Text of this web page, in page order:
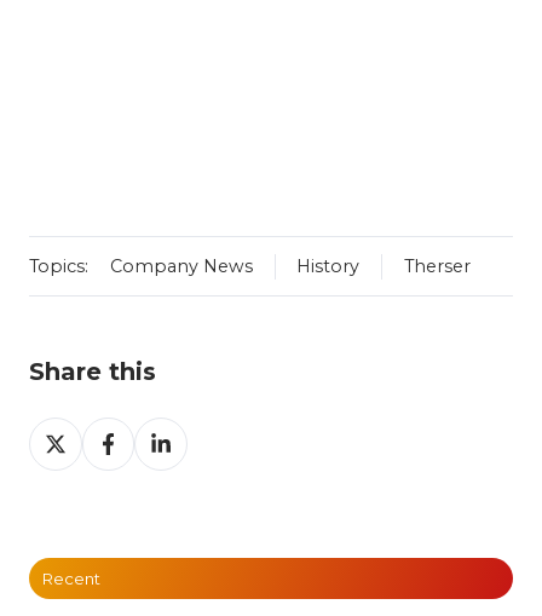
Topics: Company News History Therser
Share this
Share
on
Share
on
Share
on
Recent